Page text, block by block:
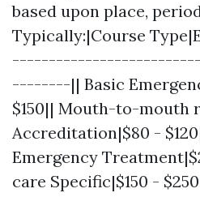
based upon place,
Typically:|Course
--------|| Basic
$150|| Mouth-to-mouth
Accreditation|$80 -
Emergency
care Specific|$150 -